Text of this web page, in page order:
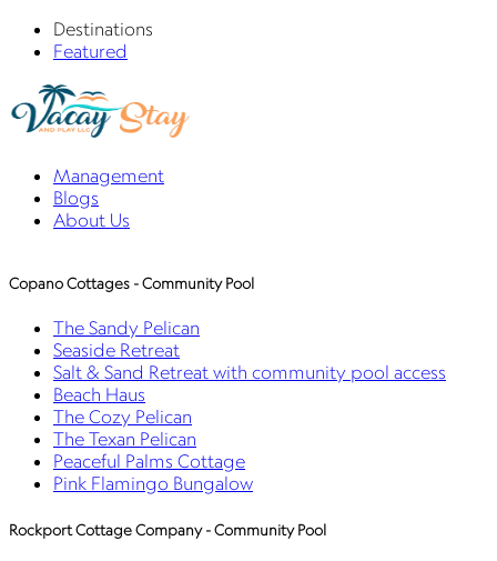
Destinations
Featured
Management
Blogs
About Us
Copano Cottages - Community Pool
The Sandy Pelican
Seaside Retreat
Salt & Sand Retreat with community pool access
Beach Haus
The Cozy Pelican
The Texan Pelican
Peaceful Palms Cottage
Pink Flamingo Bungalow
Rockport Cottage Company - Community Pool